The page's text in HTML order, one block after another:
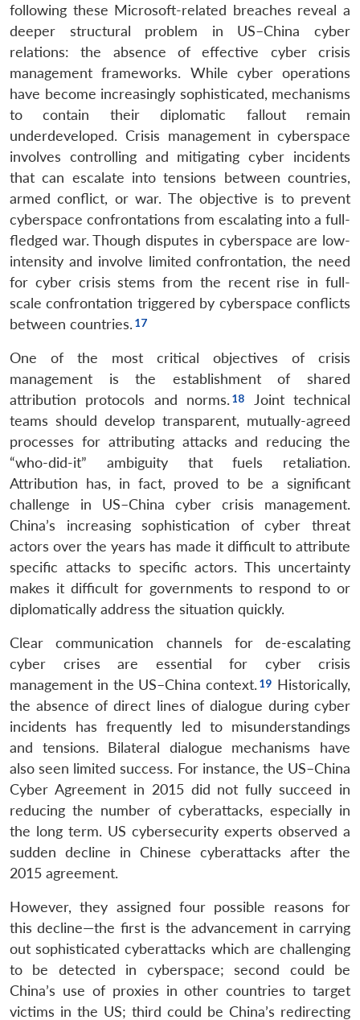
following these Microsoft-related breaches reveal a
deeper structural problem in US–China cyber
relations: the absence of effective cyber crisis
management frameworks. While cyber operations
have become increasingly sophisticated, mechanisms
to contain their diplomatic fallout remain
underdeveloped. Crisis management in cyberspace
involves controlling and mitigating cyber incidents
that can escalate into tensions between countries,
armed conflict, or war. The objective is to prevent
cyberspace confrontations from escalating into a full-
fledged war. Though disputes in cyberspace are low-
intensity and involve limited confrontation, the need
for cyber crisis stems from the recent rise in full-
scale confrontation triggered by cyberspace conflicts
between countries.
One of the most critical objectives of crisis
management is the establishment of shared
attribution protocols and norms.
Joint technical
teams should develop transparent, mutually-agreed
processes for attributing attacks and reducing the
“who-did-it” ambiguity that fuels retaliation.
Attribution has, in fact, proved to be a significant
challenge in US–China cyber crisis management.
China’s increasing sophistication of cyber threat
actors over the years has made it difficult to attribute
specific attacks to specific actors. This uncertainty
makes it difficult for governments to respond to or
diplomatically address the situation quickly.
Clear communication channels for de-escalating
cyber crises are essential for cyber crisis
management in the US–China context.
Historically,
the absence of direct lines of dialogue during cyber
incidents has frequently led to misunderstandings
and tensions. Bilateral dialogue mechanisms have
also seen limited success. For instance, the US–China
Cyber Agreement in 2015 did not fully succeed in
reducing the number of cyberattacks, especially in
the long term. US cybersecurity experts observed a
sudden decline in Chinese cyberattacks after the
2015 agreement.
However, they assigned four possible reasons for
this decline—the first is the advancement in carrying
out sophisticated cyberattacks which are challenging
to be detected in cyberspace; second could be
China’s use of proxies in other countries to target
victims in the US; third could be China’s redirecting